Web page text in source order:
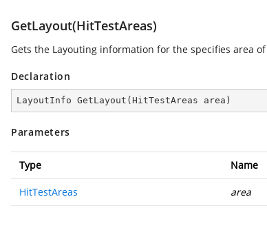
GetLayout(HitTestAreas)
Gets the Layouting information for the specifies area of
Declaration
LayoutInfo GetLayout ( HitTestAreas area )
Parameters
Type Name
HitTestAreas area